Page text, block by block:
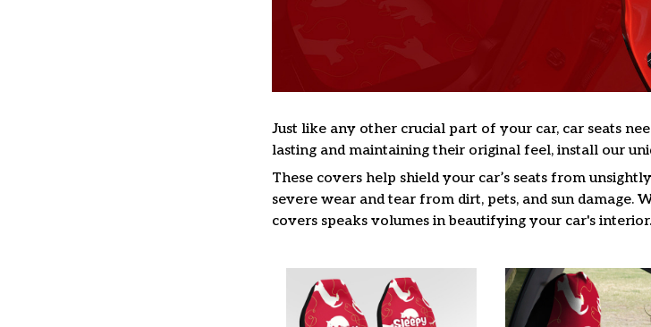
Just like any other crucial part of your car, car seats
lasting and maintaining their original feel, install our
These covers help shield your car’s seats from
severe wear and tear from dirt, pets, and sun damage.
covers speaks volumes in beautifying your car's interior.